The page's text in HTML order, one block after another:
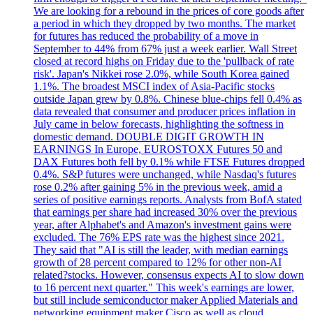
We are looking for a rebound in the prices of core goods after
a period in which they dropped by two months. The market
for futures has reduced the probability of a move in
September to 44% from 67% just a week earlier. Wall Street
closed at record highs on Friday due to the 'pullback of rate
risk'. Japan's Nikkei rose 2.0%, while South Korea gained
1.1%. The broadest MSCI index of Asia-Pacific stocks
outside Japan grew by 0.8%. Chinese blue-chips fell 0.4% as
data revealed that consumer and producer prices inflation in
July came in below forecasts, highlighting the softness in
domestic demand. DOUBLE DIGIT GROWTH IN
EARNINGS In Europe, EUROSTOXX Futures 50 and
DAX Futures both fell by 0.1% while FTSE Futures dropped
0.4%. S&P futures were unchanged, while Nasdaq's futures
rose 0.2% after gaining 5% in the previous week, amid a
series of positive earnings reports. Analysts from BofA stated
that earnings per share had increased 30% over the previous
year, after Alphabet's and Amazon's investment gains were
excluded. The 76% EPS rate was the highest since 2021.
They said that "AI is still the leader, with median earnings
growth of 28 percent compared to 12% for other non-AI
related?stocks. However, consensus expects AI to slow down
to 16 percent next quarter." This week's earnings are lower,
but still include semiconductor maker Applied Materials and
networking equipment maker Cisco as well as cloud